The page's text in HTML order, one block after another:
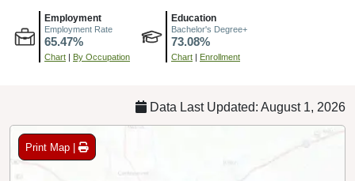
Employment
Employment Rate
65.47%
Chart By Occupation
Education
Bachelor's Degree+
73.08%
Chart Enrollment
Data Last Updated: August 1, 2026
Print Map |